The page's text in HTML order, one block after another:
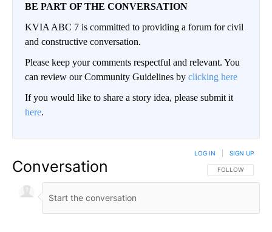
BE PART OF THE CONVERSATION
KVIA ABC 7 is committed to providing a forum for civil
and constructive conversation.
Please keep your comments respectful and relevant. You
can review our Community Guidelines by clicking here
If you would like to share a story idea, please submit it
here.
Conversation FOLLOW THIS
FOLLOW
LOG IN SIGN UP